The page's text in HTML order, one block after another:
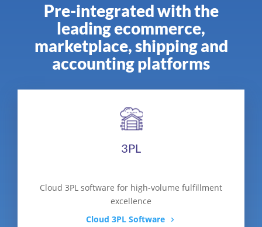
Pre-integrated with the
leading ecommerce,
marketplace, shipping and
accounting platforms
3PL
Cloud 3PL software for high-volume fulfillment
excellence
Cloud 3PL Software